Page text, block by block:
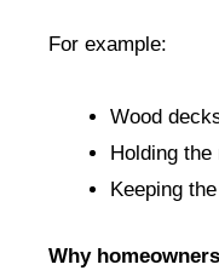
For example:
Wood
Holding
Keeping
Why